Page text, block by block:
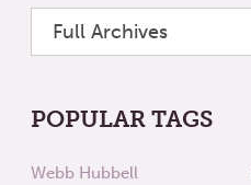
POPULAR TAGS
Webb Hubbell